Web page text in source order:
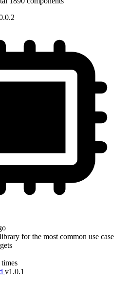
for the most common use case
v1.0.1